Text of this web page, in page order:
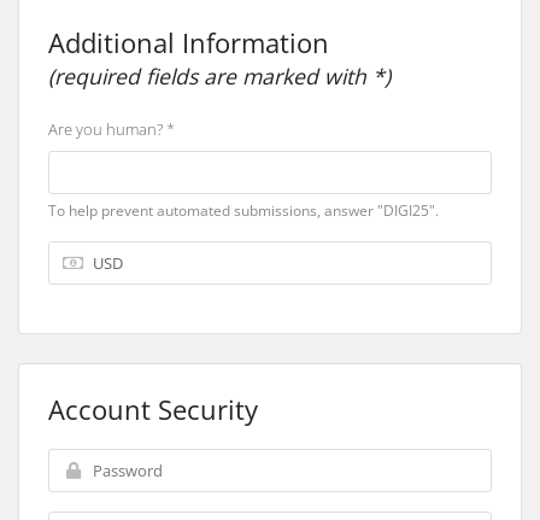
Additional Information
(required fields are marked with *)
Are you human? *
To help prevent automated submissions, answer "DIGI25".
Account Security